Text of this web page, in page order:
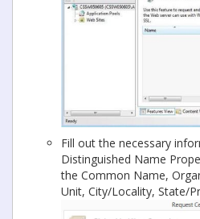
Fill out the necessary
Distinguished Name
the Common Name,
Unit, City/Locality, State/